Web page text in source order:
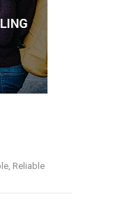
Reliable